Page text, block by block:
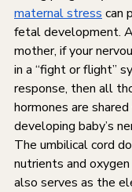
maternal stress can
fetal development.
mother, if your
in a “fight or flight”
response, then all
hormones are
developing baby’s
The umbilical cord
nutrients and
also serves as the